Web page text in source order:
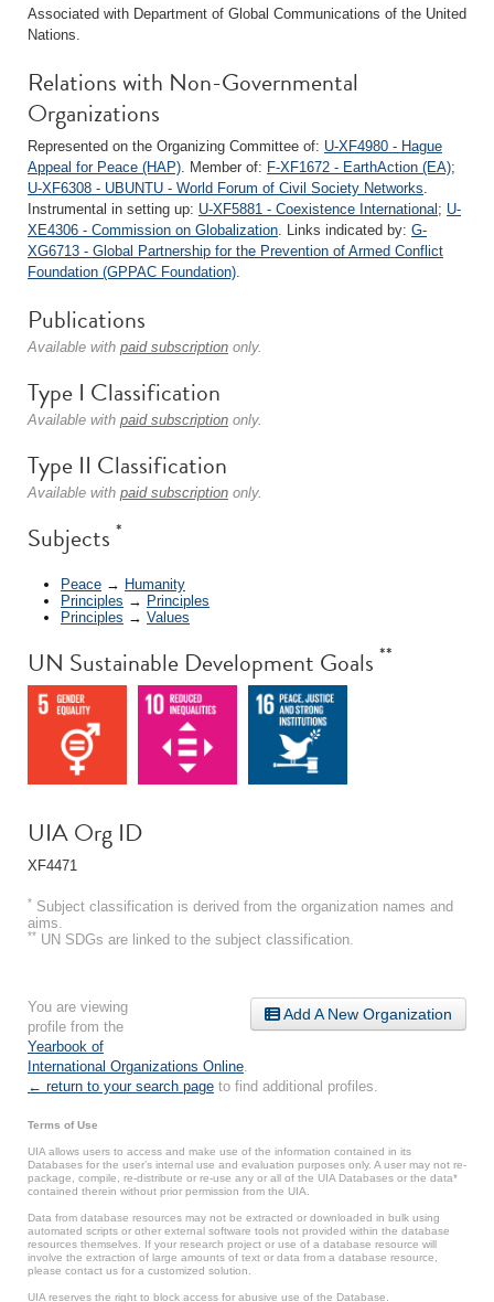
Associated with Department of Global Communications of the United
Nations.
Relations with Non-Governmental
Organizations
Represented on the Organizing Committee of: U-XF4980 - Hague
Appeal for Peace (HAP). Member of: F-XF1672 - EarthAction (EA);
U-XF6308 - UBUNTU - World Forum of Civil Society Networks.
Instrumental in setting up: U-XF5881 - Coexistence International ; U-
XE4306 - Commission on Globalization. Links indicated by: G-
XG6713 - Global Partnership for the Prevention of Armed Conflict
Foundation (GPPAC Foundation).
Publications
Available with paid subscription only.
Type I Classification
Available with paid subscription only.
Type II Classification
Available with paid subscription only.
Subjects *
Peace → Humanity
Principles → Principles
Principles → Values
UN Sustainable Development Goals **
UIA Org ID
XF4471
* Subject classification is derived from the organization names and
aims.
** UN SDGs are linked to the subject classification.
Add A New Organization
You are viewing
profile from the
Yearbook of
International Organizations Online
← return to your search page to find additional profiles.
Terms of Use
UIA allows users to access and make use of the information contained in its
Databases for the user’s internal use and evaluation purposes only. A user may not re-
package, compile, re-distribute or re-use any or all of the UIA Databases or the data*
contained therein without prior permission from the UIA.
Data from database resources may not be extracted or downloaded in bulk using
automated scripts or other external software tools not provided within the database
resources themselves. If your research project or use of a database resource will
involve the extraction of large amounts of text or data from a database resource,
please contact us for a customized solution.
UIA reserves the right to block access for abusive use of the Database.